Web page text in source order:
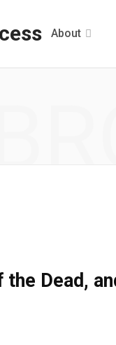
About
the Dead,